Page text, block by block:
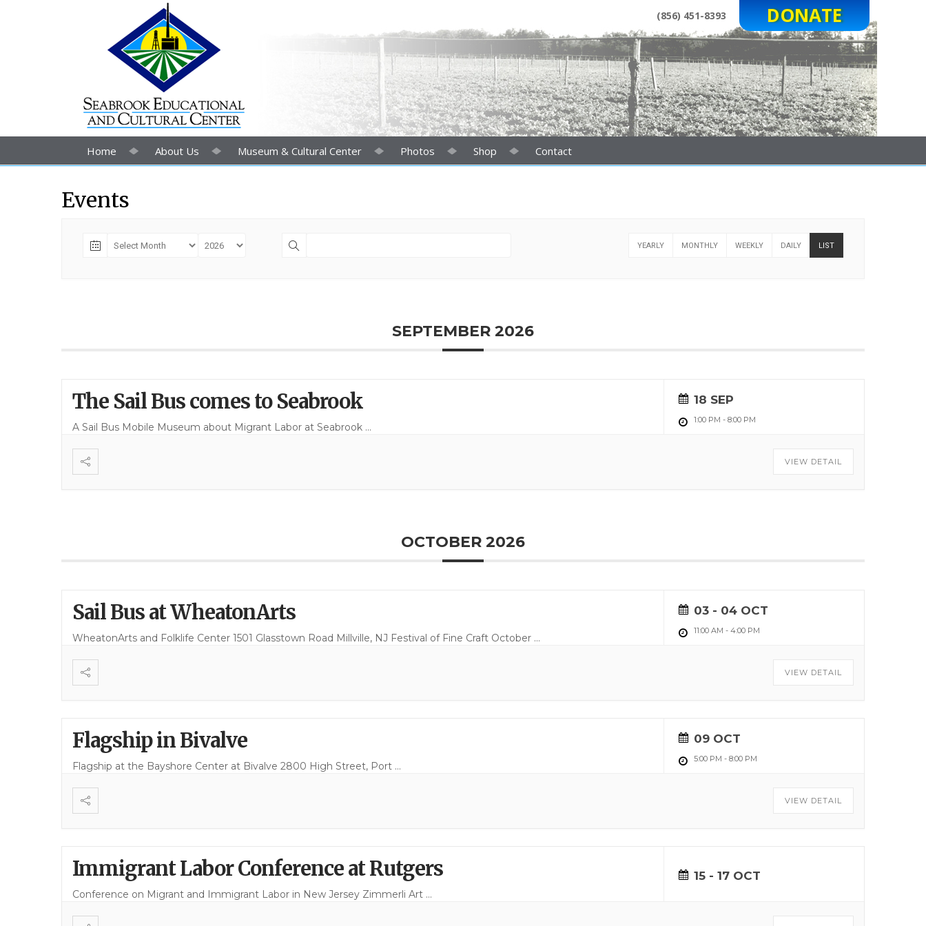
(856) 451-8393 DONATE
Home About Us Museum & Cultural Center Photos Shop Contact
Events
YEARLY MONTHLY WEEKLY DAILY LIST
SEPTEMBER 2026
The Sail Bus comes to Seabrook
A Sail Bus Mobile Museum about Migrant Labor at Seabrook ...
18 SEP
1:00 PM - 8:00 PM
VIEW DETAIL
OCTOBER 2026
Sail Bus at WheatonArts
WheatonArts and Folklife Center 1501 Glasstown Road Millville, NJ Festival of Fine Craft October ...
03 - 04 OCT
11:00 AM - 4:00 PM
VIEW DETAIL
Flagship in Bivalve
Flagship at the Bayshore Center at Bivalve 2800 High Street, Port ...
09 OCT
5:00 PM - 8:00 PM
VIEW DETAIL
Immigrant Labor Conference at Rutgers
Conference on Migrant and Immigrant Labor in New Jersey Zimmerli Art ...
15 - 17 OCT